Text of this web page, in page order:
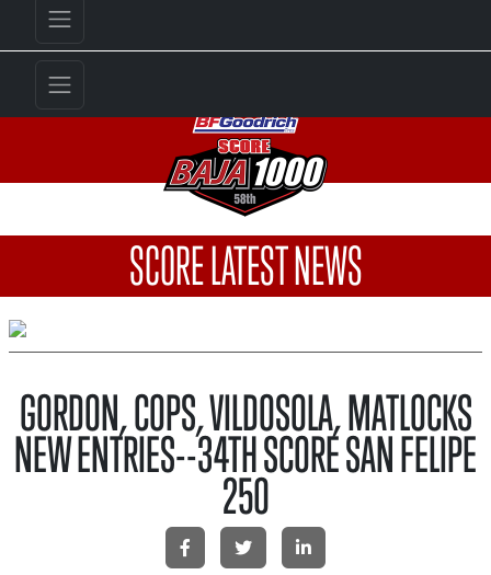
SCORE LATEST NEWS
GORDON, COPS, VILDOSOLA, MATLOCKS
NEW ENTRIES--34TH SCORE SAN FELIPE
250